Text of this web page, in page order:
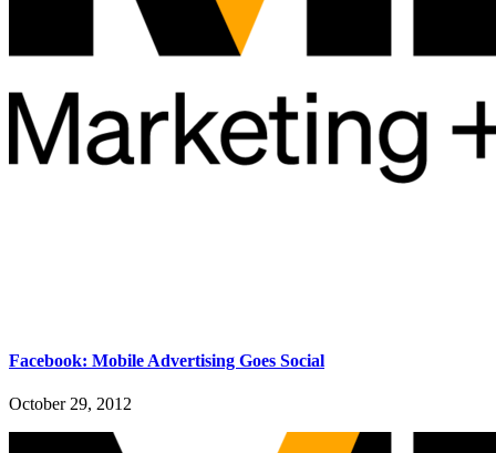
Facebook: Mobile Advertising Goes Social
October 29, 2012